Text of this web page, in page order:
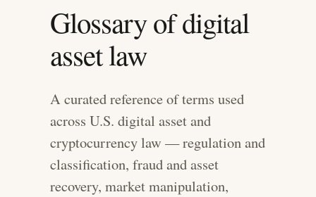
Glossary of digital
asset law
A curated reference of terms used
across U.S. digital asset and
cryptocurrency law — regulation and
classification, fraud and asset
recovery, market manipulation,